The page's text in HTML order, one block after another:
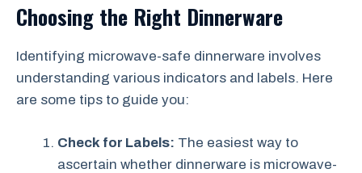
Choosing the Right Dinnerware
Identifying microwave-safe dinnerware involves
understanding various indicators and labels. Here
are some tips to guide you:
Check for Labels: The easiest way to
ascertain whether dinnerware is microwave-